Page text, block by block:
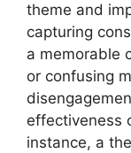
theme and
capturing
a memorable
or confusing
effectiveness
instance, a